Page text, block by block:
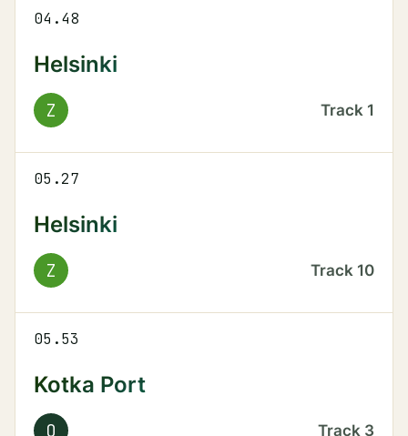
04.48
Helsinki
Z Track 1
05.27
Helsinki
Z Track 10
05.53
Kotka Port
O Track 3